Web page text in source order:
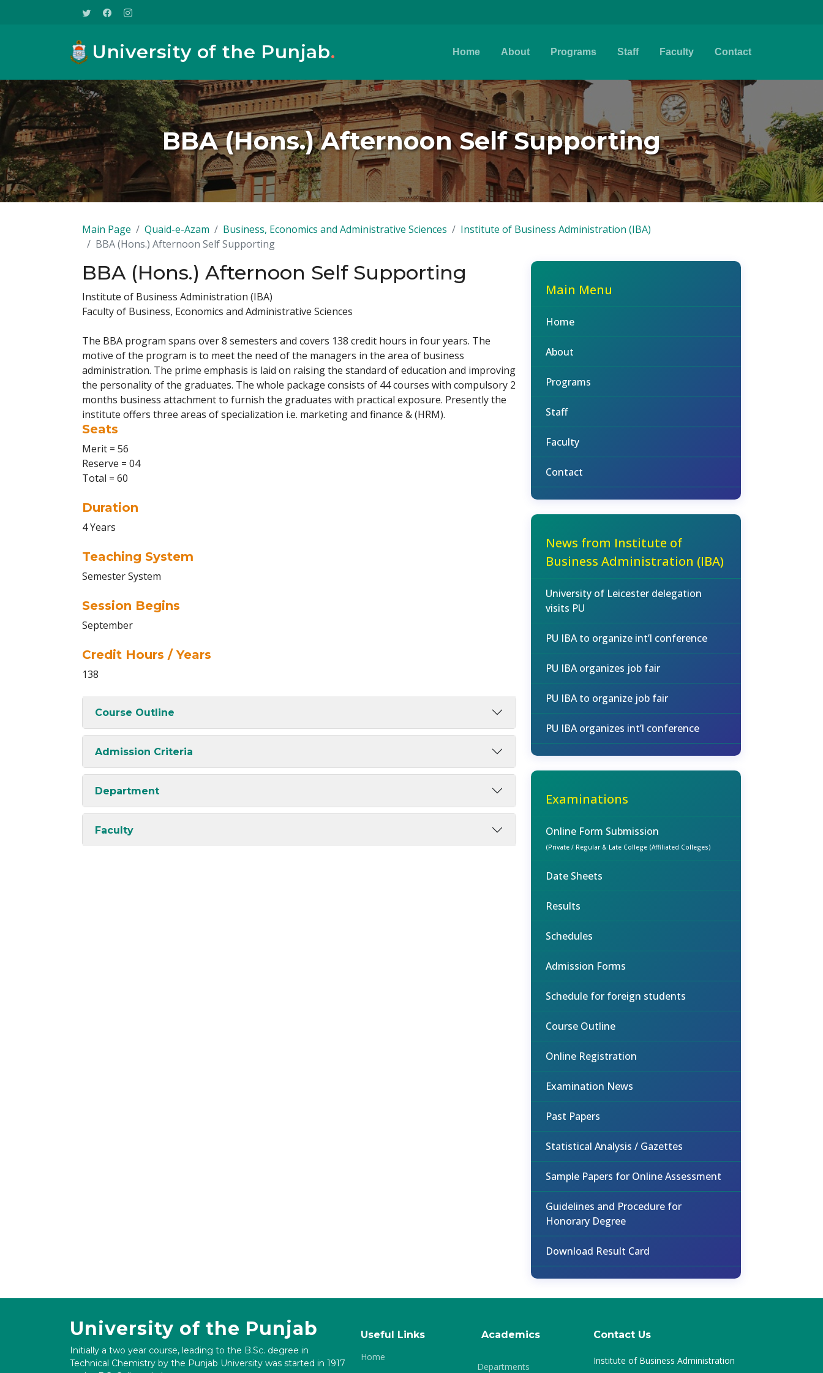
University of the Punjab. Home About Programs Staff Faculty Contact
BBA (Hons.) Afternoon Self Supporting
Main Page Quaid-e-Azam Business, Economics and Administrative Sciences
Institute of Business Administration (IBA)
BBA (Hons.) Afternoon Self Supporting
BBA (Hons.) Afternoon Self Supporting
Institute of Business Administration (IBA)
Faculty of Business, Economics and Administrative Sciences
The BBA program spans over 8 semesters and covers 138 credit hours in four years. The
motive of the program is to meet the need of the managers in the area of business
administration. The prime emphasis is laid on raising the standard of education and improving
the personality of the graduates. The whole package consists of 44 courses with compulsory 2
months business attachment to furnish the graduates with practical exposure. Presently the
institute offers three areas of specialization i.e. marketing and finance & (HRM).
Seats
Merit = 56
Reserve = 04
Total = 60
Duration
4 Years
Teaching System
Semester System
Session Begins
September
Credit Hours / Years
138
Course Outline
Admission Criteria
Department
Faculty
Main Menu
Home
About
Programs
Staff
Faculty
Contact
News from Institute of
Business Administration (IBA)
University of Leicester delegation
visits PU
PU IBA to organize int’l conference
PU IBA organizes job fair
PU IBA to organize job fair
PU IBA organizes int’l conference
Examinations
Online Form Submission
(Private / Regular & Late College (Affiliated Colleges)
Date Sheets
Results
Schedules
Admission Forms
Schedule for foreign students
Course Outline
Online Registration
Examination News
Past Papers
Statistical Analysis / Gazettes
Sample Papers for Online Assessment
Guidelines and Procedure for
Honorary Degree
Download Result Card
University of the Punjab
Initially a two year course, leading to the B.Sc. degree in
Technical Chemistry by the Punjab University was started in 1917
Useful Links
Home
Academics
Departments
Contact Us
Institute of Business Administration